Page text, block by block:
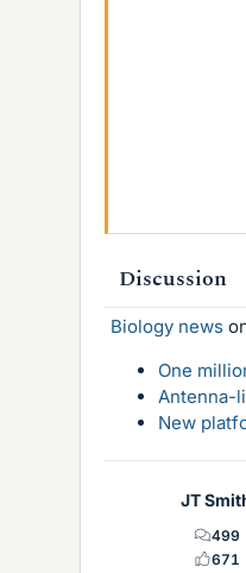
Discussion
Biology news
One
Antenna-
New
JT
499
671